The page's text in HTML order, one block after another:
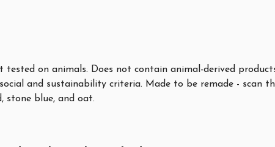
on animals. Does not contain animal-derived
and sustainability criteria. Made to be remade - scan
stone blue, and oat.